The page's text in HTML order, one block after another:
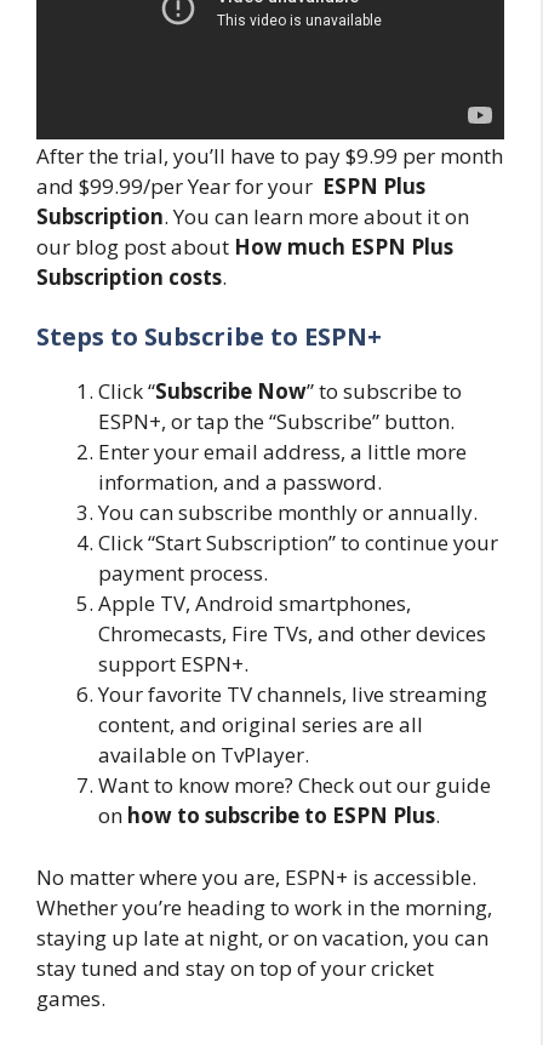
After the trial, you’ll have to pay $9.99 per month
and $99.99/per Year for your ESPN Plus
Subscription. You can learn more about it on
our blog post about How much ESPN Plus
Subscription costs.
Steps to Subscribe to ESPN+
Click “Subscribe Now” to subscribe to
ESPN+, or tap the “Subscribe” button.
Enter your email address, a little more
information, and a password.
You can subscribe monthly or annually.
Click “Start Subscription” to continue your
payment process.
Apple TV, Android smartphones,
Chromecasts, Fire TVs, and other devices
support ESPN+.
Your favorite TV channels, live streaming
content, and original series are all
available on TvPlayer.
Want to know more? Check out our guide
on how to subscribe to ESPN Plus.
No matter where you are, ESPN+ is accessible.
Whether you’re heading to work in the morning,
staying up late at night, or on vacation, you can
stay tuned and stay on top of your cricket
games.